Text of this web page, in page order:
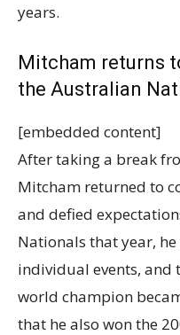
years.
Mitcham returns
the Australian
[embedded content]
After taking a break
Mitcham returned to
and defied
Nationals that year,
individual events, and
world champion
that he also won the